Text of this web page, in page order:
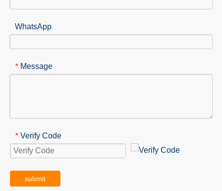
WhatsApp
* Message
* Verify Code
submit